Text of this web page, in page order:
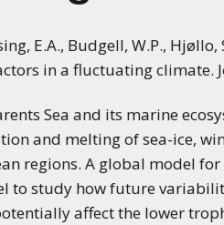
Research Activity
Research Activity
applications of
predictions
EU projects
non-EU projects
E.A., Budgell, W.P.,
in a fluctuating climate.
Sea and its marine
and melting of sea-ice,
regions. A global model
to study how future
affect the lower